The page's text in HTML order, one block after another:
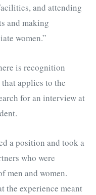
and attending
and making
women.”
is recognition
applies to the
for an interview at
a position and took a
who were
men and women.
the experience meant